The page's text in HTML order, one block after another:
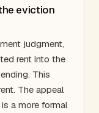
eviction
judgment,
rent into the
This
The appeal
a more formal